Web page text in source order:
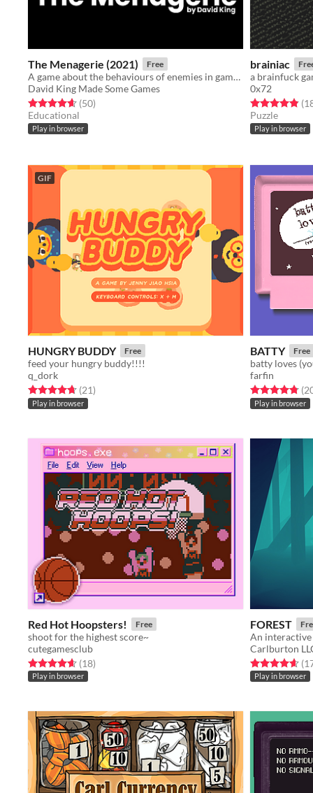
The Menagerie (2021) Free
A game about the behaviours of enemies in games.
David King Made Some Games
Rated 4.7 out of 5 stars
(50total ratings
)
Educational
Play in browser
brainiac
a brainfuck
0x72
Rated 4.9 out
Puzzle
Play in browser
GIF
HUNGRY BUDDY Free
feed your hungry buddy!!!!
q_dork
Rated 4.7 out of 5 stars
(21total ratings
)
Play in browser
BATTY Free
batty loves
farfin
Rated 4.8 out
Play in browser
Red Hot Hoopsters! Free
shoot for the highest score~
cutegamesclub
Rated 4.7 out of 5 stars
(18total ratings
)
Play in browser
FOREST
An
Carlburton
Rated 4.6 out
Play in browser